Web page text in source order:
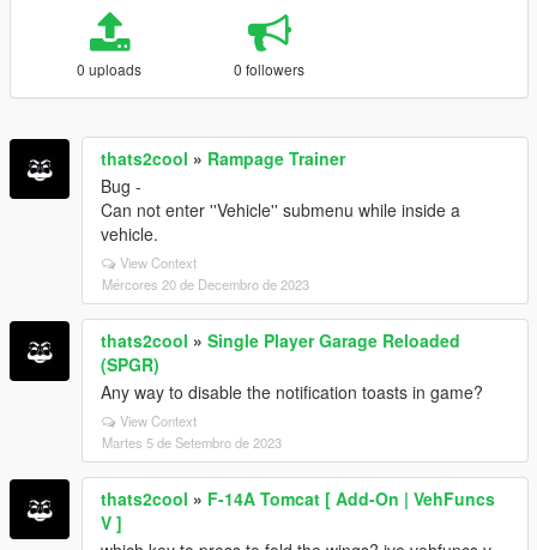
0 uploads 0 followers
thats2cool » Rampage Trainer
Bug -
Can not enter ''Vehicle'' submenu while inside a
vehicle.
View Context
Mércores 20 de Decembro de 2023
thats2cool » Single Player Garage Reloaded
(SPGR)
Any way to disable the notification toasts in game?
View Context
Martes 5 de Setembro de 2023
thats2cool » F-14A Tomcat [ Add-On | VehFuncs
V ]